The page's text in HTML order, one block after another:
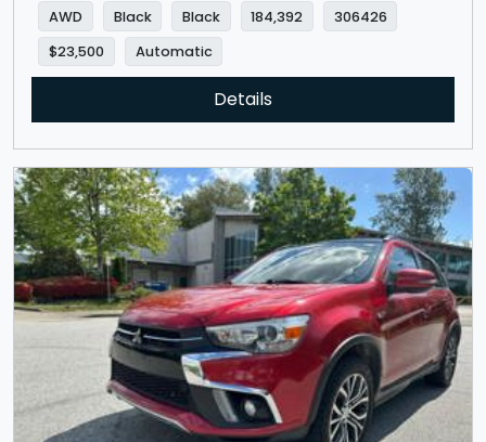
AWD Black Black 184,392
306426
$23,500
Automatic
Details